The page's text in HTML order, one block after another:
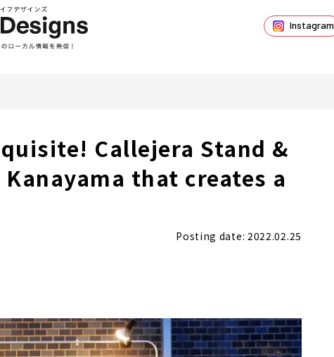
Instagram
Callejera Stand &
that creates a
Posting date: 2022.02.25